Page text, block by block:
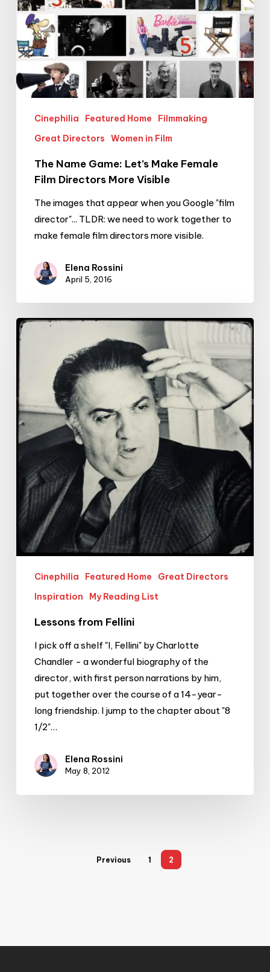
Visible
Cinephilia Featured Home
Filmmaking
Great Directors
Women in Film
The Name Game: Let’s Make Female
Film Directors More Visible
The images that appear when you Google "film
director"... TLDR: we need to work together to
make female film directors more visible.
Elena Rossini
April 5, 2016
Lessons
from
Fellini
Cinephilia Featured Home
Great Directors
Inspiration
My Reading List
Lessons from Fellini
I pick off a shelf "I, Fellini" by Charlotte
Chandler - a wonderful biography of the
director, with first person narrations by him,
put together over the course of a 14-year-
long friendship. I jump to the chapter about "8
1/2"…
Elena Rossini
May 8, 2012
Previous 1 2